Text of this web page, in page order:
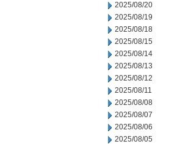
2025/08/20
2025/08/19
2025/08/18
2025/08/15
2025/08/14
2025/08/13
2025/08/12
2025/08/11
2025/08/08
2025/08/07
2025/08/06
2025/08/05